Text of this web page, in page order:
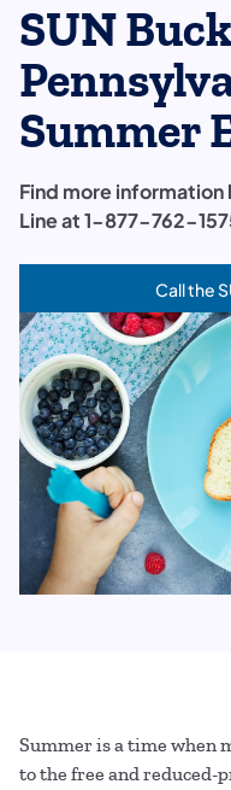
SUN
Summer
Find more information
Line at 1-877-762-
Call the
Summer is a time when
to the free and reduced-